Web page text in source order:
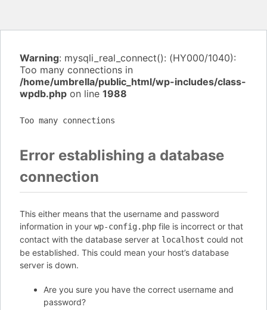
Warning: mysqli_real_connect(): (HY000/1040):
Too many connections in
/home/umbrella/public_html/wp-includes/class-
wpdb.php on line 1988
Too many connections
Error establishing a database
connection
This either means that the username and password
information in your wp-config.php file is incorrect or that
contact with the database server at localhost could not
be established. This could mean your host’s database
server is down.
Are you sure you have the correct username and
password?